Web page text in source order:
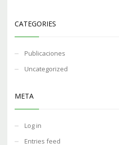
CATEGORIES
Publicaciones
Uncategorized
META
Log in
Entries feed